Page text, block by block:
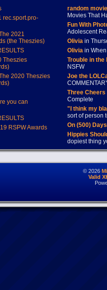
rec.sport.pro-
2021
(the Theszies)
Theszies
2020 Theszies
you can
RSPW Awards
random
Movies That
Fun With
Adolescent
Oliviain
Oliviain When
Trouble in
NSFW
Joe the
Three
Complete
"I think my
sort of person
On (500)
Hippies
dopiest thing
© 2026
Valid